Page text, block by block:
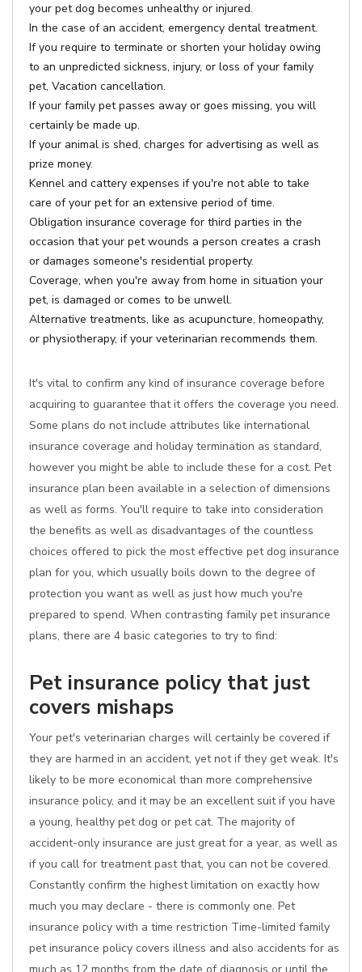
your pet dog becomes unhealthy or injured.
In the case of an accident, emergency dental treatment.
If you require to terminate or shorten your holiday owing
to an unpredicted sickness, injury, or loss of your family
pet, Vacation cancellation.
If your family pet passes away or goes missing, you will
certainly be made up.
If your animal is shed, charges for advertising as well as
prize money.
Kennel and cattery expenses if you're not able to take
care of your pet for an extensive period of time.
Obligation insurance coverage for third parties in the
occasion that your pet wounds a person creates a crash
or damages someone's residential property.
Coverage, when you're away from home in situation your
pet, is damaged or comes to be unwell.
Alternative treatments, like as acupuncture, homeopathy,
or physiotherapy, if your veterinarian recommends them.
It's vital to confirm any kind of insurance coverage before
acquiring to guarantee that it offers the coverage you need.
Some plans do not include attributes like international
insurance coverage and holiday termination as standard,
however you might be able to include these for a cost. Pet
insurance plan been available in a selection of dimensions
as well as forms. You'll require to take into consideration
the benefits as well as disadvantages of the countless
choices offered to pick the most effective pet dog insurance
plan for you, which usually boils down to the degree of
protection you want as well as just how much you're
prepared to spend. When contrasting family pet insurance
plans, there are 4 basic categories to try to find:
Pet insurance policy that just
covers mishaps
Your pet's veterinarian charges will certainly be covered if
they are harmed in an accident, yet not if they get weak. It's
likely to be more economical than more comprehensive
insurance policy, and it may be an excellent suit if you have
a young, healthy pet dog or pet cat. The majority of
accident-only insurance are just great for a year, as well as
if you call for treatment past that, you can not be covered.
Constantly confirm the highest limitation on exactly how
much you may declare - there is commonly one. Pet
insurance policy with a time restriction Time-limited family
pet insurance policy covers illness and also accidents for as